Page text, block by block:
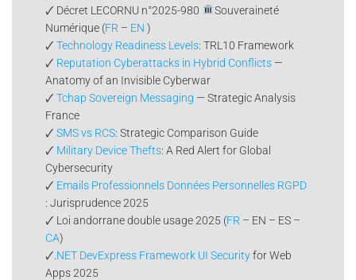
🗸 Décret LECORNU n°2025-980
Souveraineté
Numérique (FR – EN )
🗸 Technology Readiness Levels: TRL10 Framework
🗸 Reputation Cyberattacks in Hybrid Conflicts—
Anatomy of an Invisible Cyberwar
🗸 Tchap Sovereign Messaging — Strategic Analysis
France
🗸 SMS vs RCS: Strategic Comparison Guide
🗸 Military Device Thefts: A Red Alert for Global
Cybersecurity
🗸 Emails Professionnels Données Personnelles RGPD
: Jurisprudence 2025
🗸 Loi andorrane double usage 2025 (FR – EN – ES –
CA)
🗸. NET DevExpress Framework UI Securityfor Web
Apps 2025